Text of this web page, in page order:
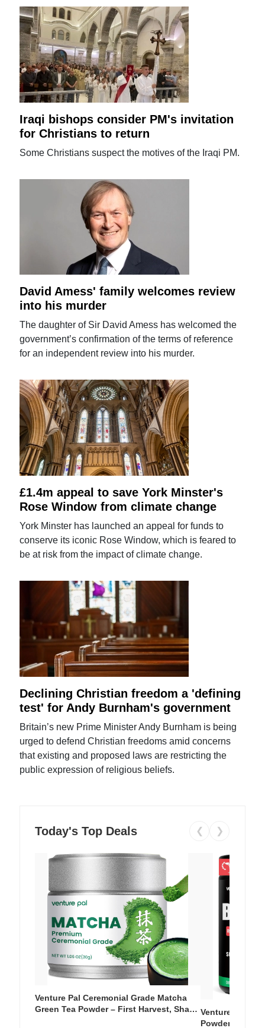
Iraqi bishops consider PM's invitation
for Christians to return
Some Christians suspect the motives of the Iraqi PM.
David Amess' family welcomes review
into his murder
The daughter of Sir David Amess has welcomed the
government’s confirmation of the terms of reference
for an independent review into his murder.
£1.4m appeal to save York Minster's
Rose Window from climate change
York Minster has launched an appeal for funds to
conserve its iconic Rose Window, which is feared to
be at risk from the impact of climate change.
Declining Christian freedom a 'defining
test' for Andy Burnham's government
Britain’s new Prime Minister Andy Burnham is being
urged to defend Christian freedoms amid concerns
that existing and proposed laws are restricting the
public expression of religious beliefs.
Today's Top Deals ❮ ❯
Venture Pal Ceremonial Grade Matcha
Green Tea Powder – First Harvest, Shade Venture Pal
Powder – 9